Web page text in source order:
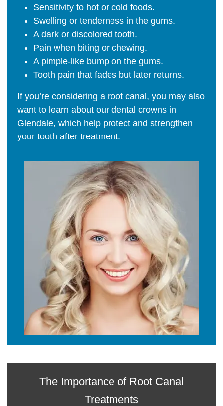
Sensitivity to hot or cold foods.
Swelling or tenderness in the gums.
A dark or discolored tooth.
Pain when biting or chewing.
A pimple-like bump on the gums.
Tooth pain that fades but later returns.
If you’re considering a root canal, you may also
want to learn about our dental crowns in
Glendale, which help protect and strengthen
your tooth after treatment.
The Importance of Root Canal
Treatments